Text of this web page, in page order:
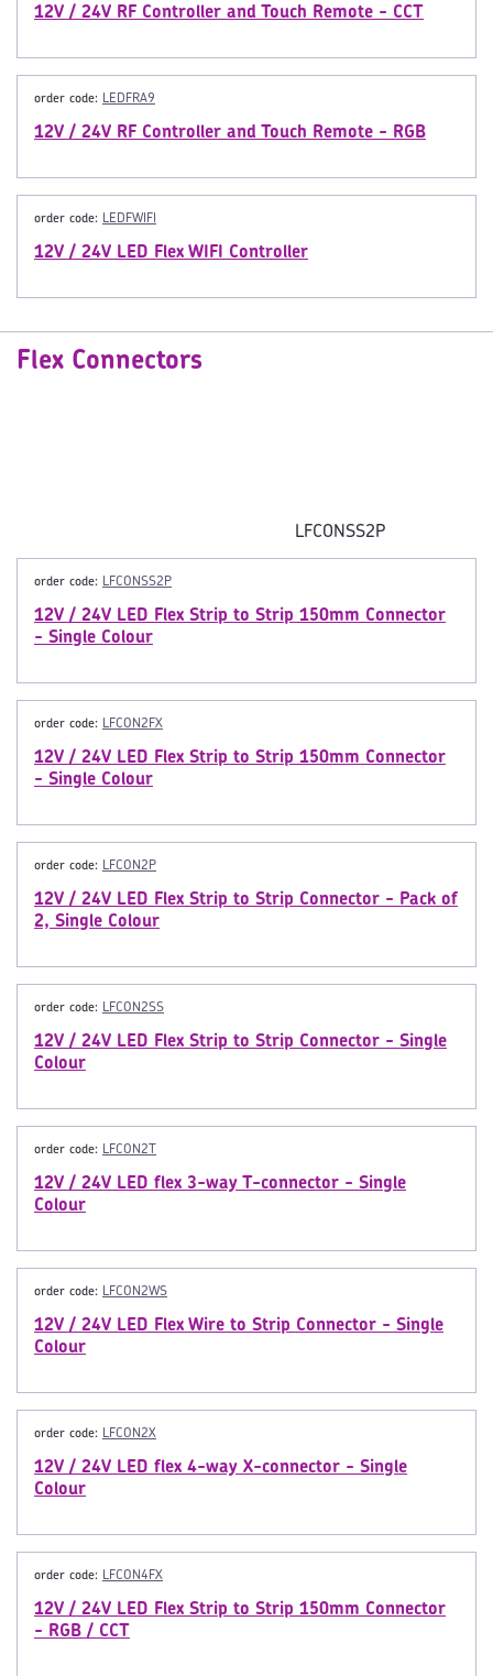
12V / 24V RF Controller and Touch Remote - CCT
order code: LEDFRA9
12V / 24V RF Controller and Touch Remote - RGB
order code: LEDFWIFI
12V / 24V LED Flex WIFI Controller
Flex Connectors
LFCONSS2P
order code: LFCONSS2P
12V / 24V LED Flex Strip to Strip 150mm Connector
- Single Colour
order code: LFCON2FX
12V / 24V LED Flex Strip to Strip 150mm Connector
- Single Colour
order code: LFCON2P
12V / 24V LED Flex Strip to Strip Connector - Pack of
2, Single Colour
order code: LFCON2SS
12V / 24V LED Flex Strip to Strip Connector - Single
Colour
order code: LFCON2T
12V / 24V LED flex 3-way T-connector - Single
Colour
order code: LFCON2WS
12V / 24V LED Flex Wire to Strip Connector - Single
Colour
order code: LFCON2X
12V / 24V LED flex 4-way X-connector - Single
Colour
order code: LFCON4FX
12V / 24V LED Flex Strip to Strip 150mm Connector
- RGB / CCT